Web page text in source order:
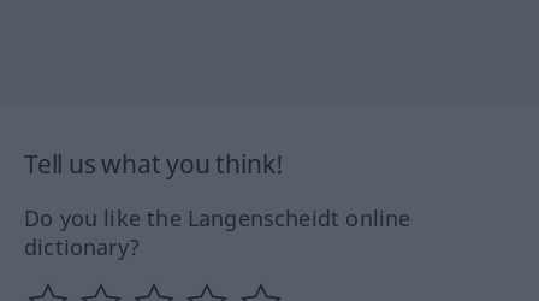
Tell us what you think!
Do you like the Langenscheidt online
dictionary?